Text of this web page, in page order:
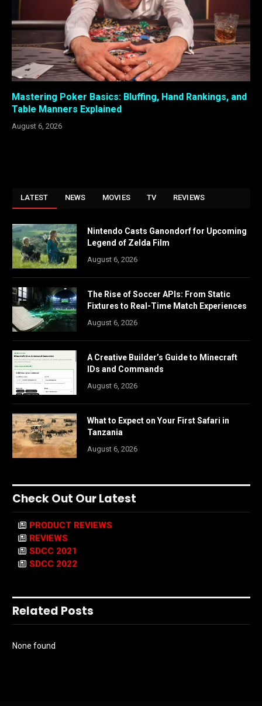
Mastering Poker Basics: Bluffing, Hand Rankings, and
Table Manners Explained
August 6, 2026
LATEST NEWS MOVIES TV REVIEWS
Nintendo Casts Ganondorf for Upcoming
Legend of Zelda Film
August 6, 2026
The Rise of Soccer APIs: From Static
Fixtures to Real-Time Match Experiences
August 6, 2026
A Creative Builder’s Guide to Minecraft
IDs and Commands
August 6, 2026
What to Expect on Your First Safari in
Tanzania
August 6, 2026
Check Out Our Latest
PRODUCT REVIEWS
REVIEWS
SDCC 2021
SDCC 2022
Related Posts
None found